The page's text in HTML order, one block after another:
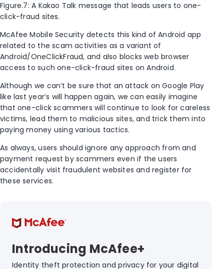
Figure.7: A Kakao Talk message that leads users to one-
click-fraud sites.
McAfee Mobile Security detects this kind of Android app
related to the scam activities as a variant of
Android/OneClickFraud, and also blocks web browser
access to such one-click-fraud sites on Android.
Although we can’t be sure that an attack on Google Play
like last year’s will happen again, we can easily imagine
that one-click scammers will continue to look for careless
victims, lead them to malicious sites, and trick them into
paying money using various tactics.
As always, users should ignore any approach from and
payment request by scammers even if the users
accidentally visit fraudulent websites and register for
these services.
Introducing McAfee+
Identity theft protection and privacy for your digital